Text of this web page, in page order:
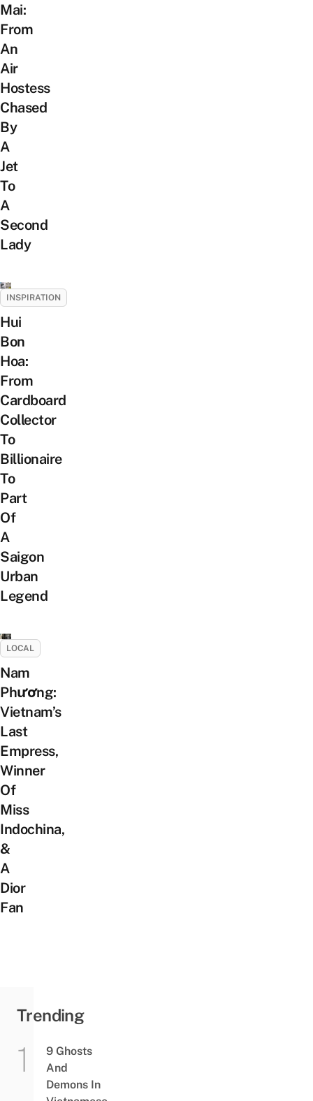
Mai:
From
An
Air
Hostess
Chased
By
A
Jet
To
A
Second
Lady
INSPIRATION
Hui
Bon
Hoa:
From
Cardboard
Collector
To
Billionaire
To
Part
Of
A
Saigon
Urban
Legend
LOCAL
Nam
Phương:
Vietnam’s
Last
Empress,
Winner
Of
Miss
Indochina,
&
A
Dior
Fan
Trending
9 Ghosts
And
Demons In